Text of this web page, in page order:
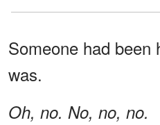
Someone had been
was.
Oh, no. No, no, no.